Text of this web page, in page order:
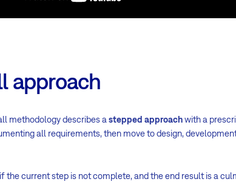
approach
methodology describes a stepped approachwith a
all requirements, then move to design,
the current step is not complete, and the end result is a